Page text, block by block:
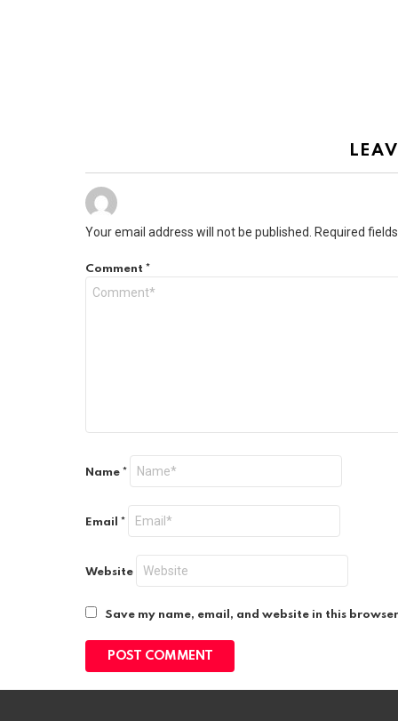
Your email address will not be published. Required
Comment *
Name *
Email *
Website
Save my name, email, and website in this